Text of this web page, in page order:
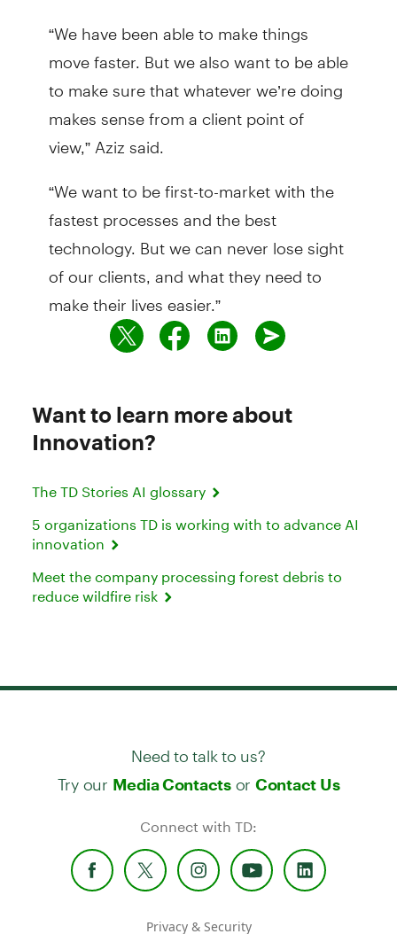
“We have been able to make things
move faster. But we also want to be able
to make sure that whatever we’re doing
makes sense from a client point of
view,” Aziz said.
“We want to be first-to-market with the
fastest processes and the best
technology. But we can never lose sight
of our clients, and what they need to
make their lives easier.”
Want to learn more about
Innovation?
The TD Stories AI glossary
5 organizations TD is working with to advance AI
innovation
Meet the company processing forest debris to
reduce wildfire risk
Need to talk to us?
Try our Media Contactsor Contact Us
Connect with TD:
Privacy & Security